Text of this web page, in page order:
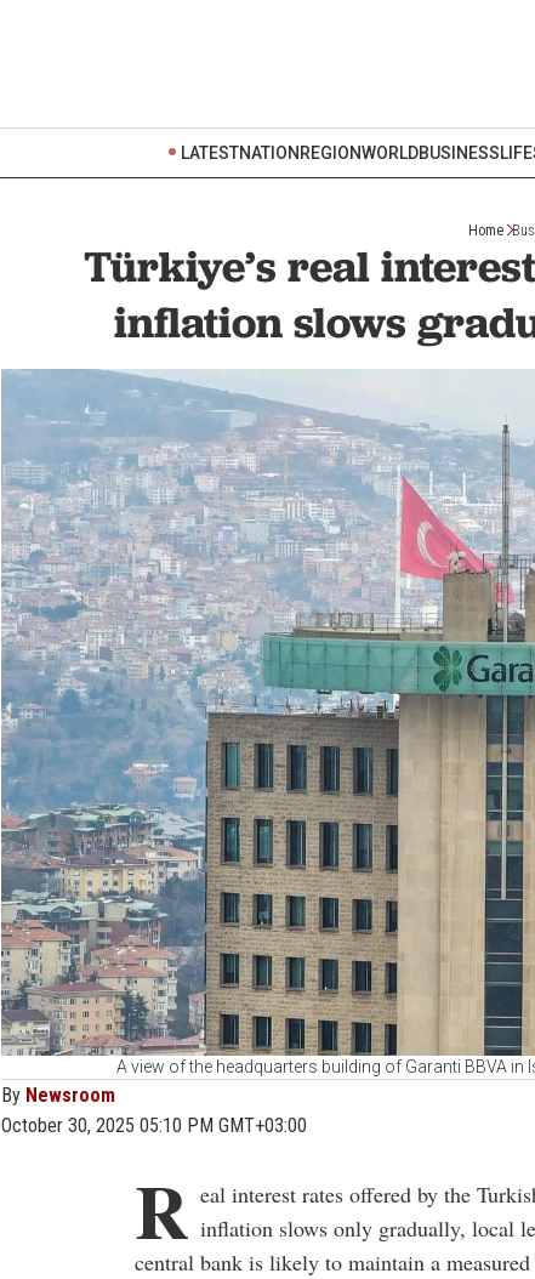
LATESTNATION REGIONWORLDBUSINESS
Home
Türkiye’s real
inflation slows
A view of the headquarters building of Garanti BBVA
By Newsroom
October 30, 2025 05:10 PM GMT+03:00
R eal interest rates offered by the
inflation slows only gradually, local
central bank is likely to maintain a